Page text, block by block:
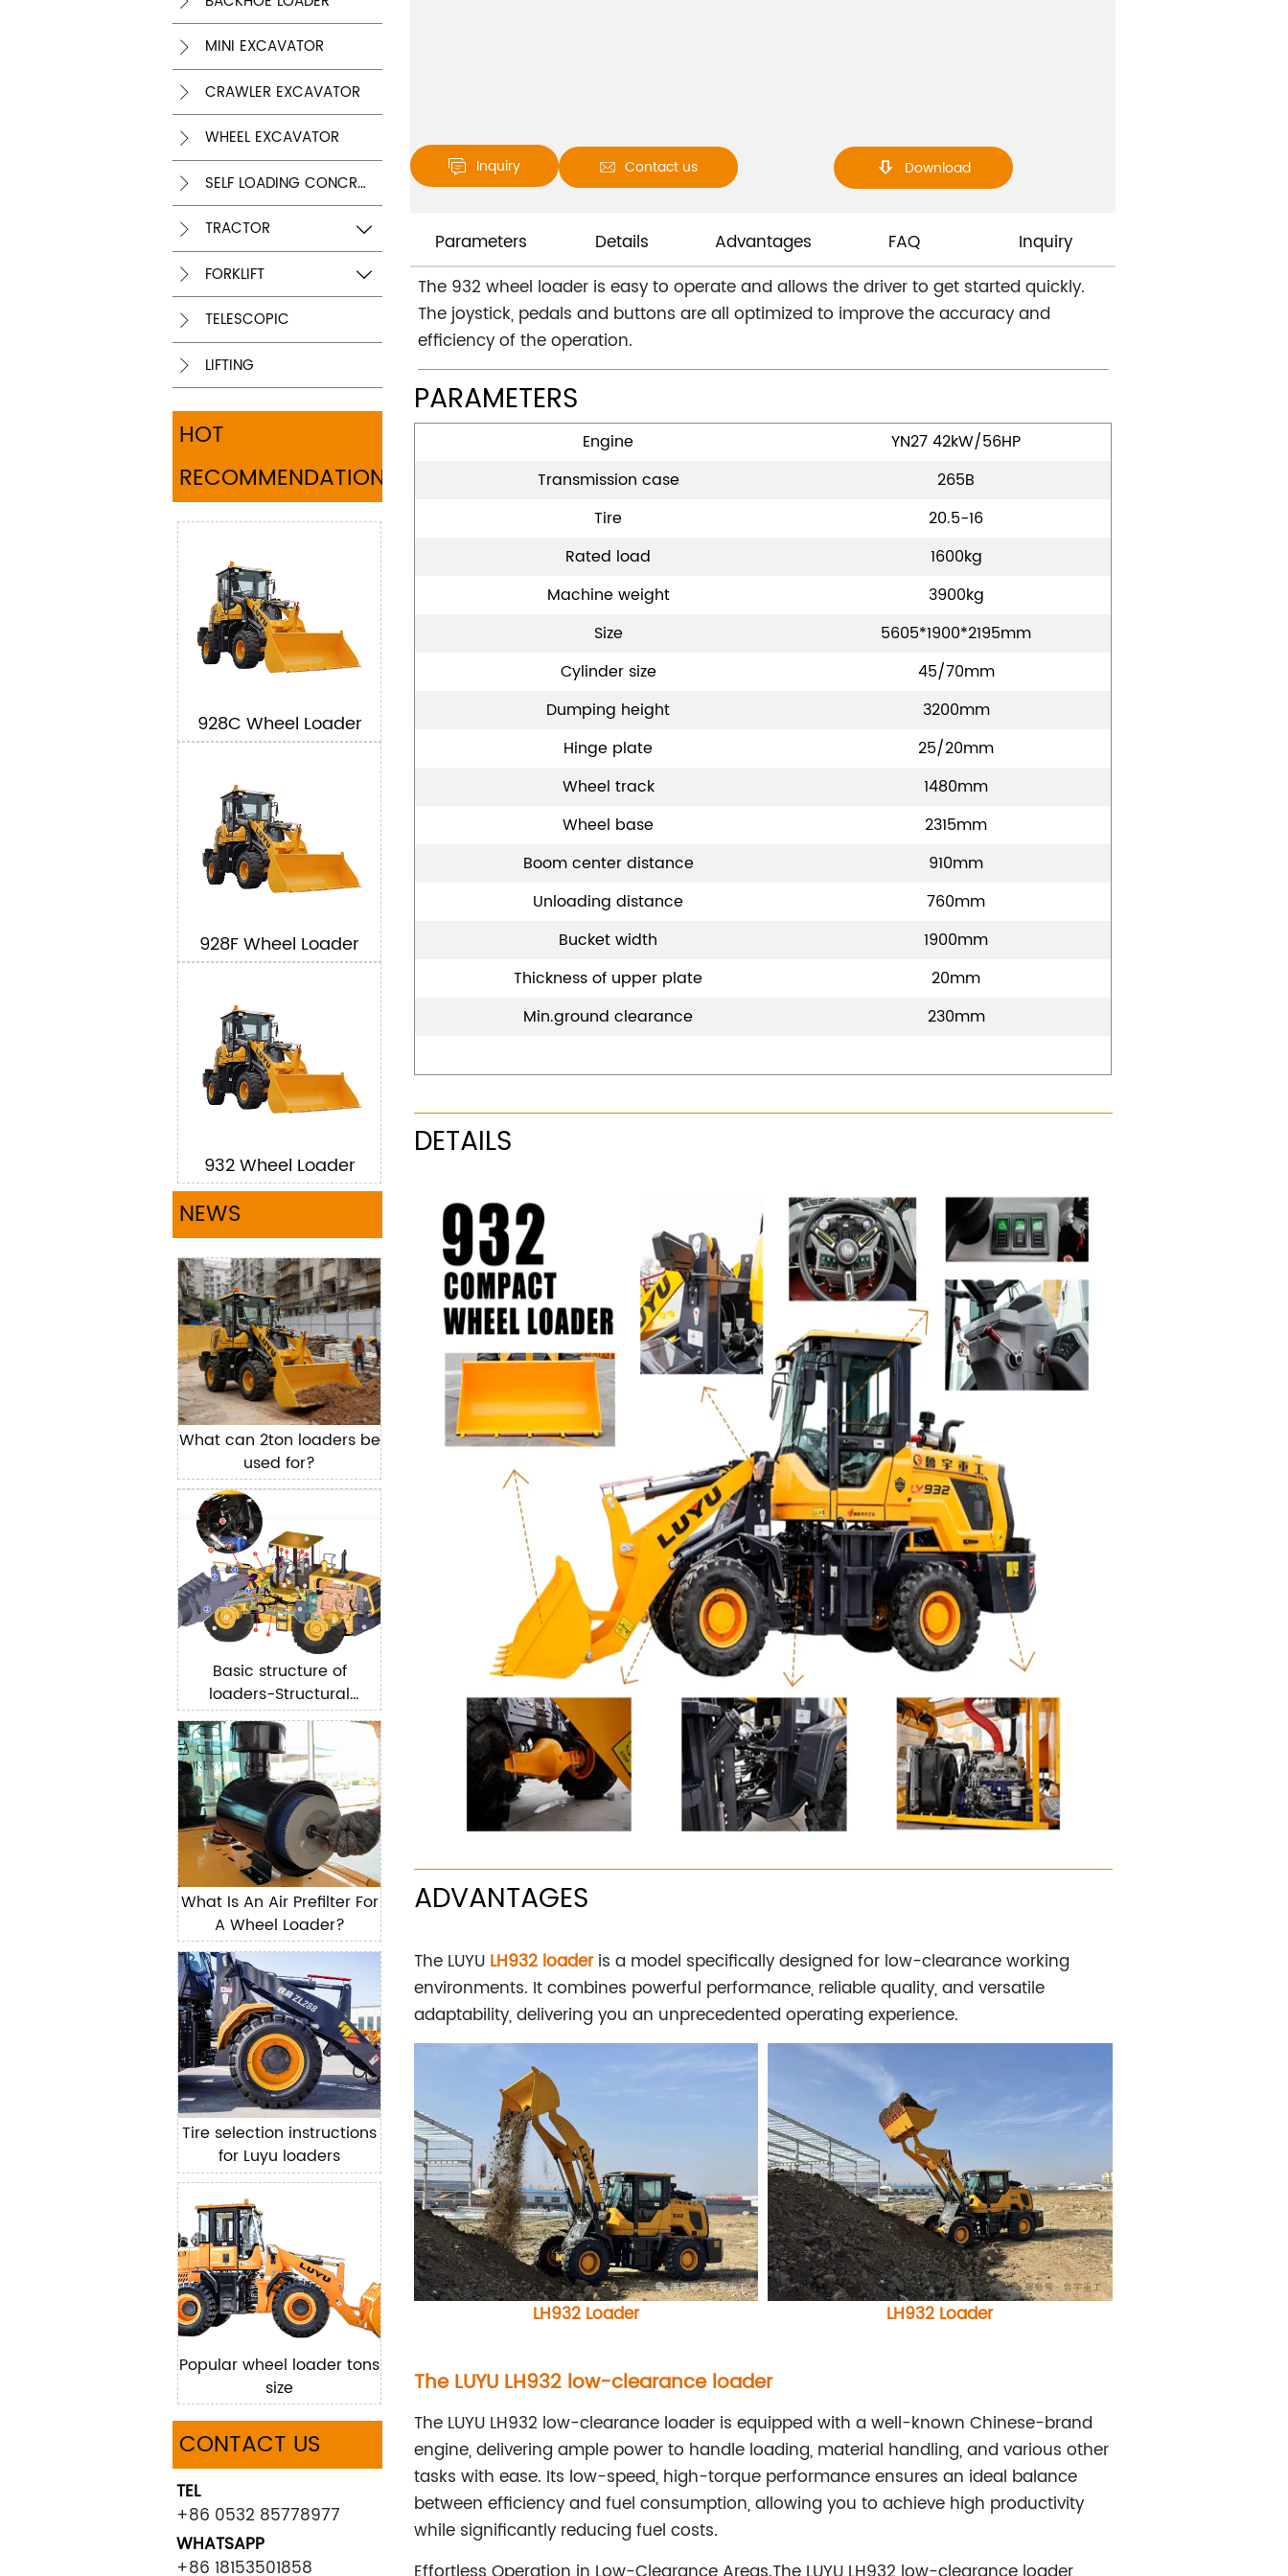
 MINI EXCAVATOR
 CRAWLER EXCAVATOR
 WHEEL EXCAVATOR
 SELF LOADING CONCRETE MIXER
 TRACTOR 
 FORKLIFT 
 TELESCOPIC
 LIFTING
HOT
RECOMMENDATION
928C Wheel Loader
928F Wheel Loader
932 Wheel Loader
NEWS
What can 2ton loaders be
used for?
Basic structure of
loaders-Structural
components of the loader
What Is An Air Prefilter For
A Wheel Loader?
Tire selection instructions
for Luyu loaders
Popular wheel loader tons
size
CONTACT US
TEL
+86 0532 85778977
WHATSAPP
+86 18153501858
 Inquiry  Contact us  Download
Parameters Details Advantages FAQ
Inquiry
The 932 wheel loader is easy to operate and allows the driver to get started quickly.
The joystick, pedals and buttons are all optimized to improve the accuracy and
efficiency of the operation.
PARAMETERS
Engine
YN27 42kW/56HP
Transmission case
265B
Tire
20.5-16
Rated load
1600kg
Machine weight
3900kg
Size
5605*1900*2195mm
Cylinder size
45/70mm
Dumping height
3200mm
Hinge plate
25/20mm
Wheel track
1480mm
Wheel base
2315mm
Boom center distance
910mm
Unloading distance
760mm
Bucket width
1900mm
Thickness of upper plate
20mm
Min.ground clearance
230mm
DETAILS
ADVANTAGES
The LUYU LH932 loaderis a model specifically designed for low-clearance working
environments. It combines powerful performance, reliable quality, and versatile
adaptability, delivering you an unprecedented operating experience.
LH932 Loader LH932 Loader
The LUYU LH932 low-clearance loader
The LUYU LH932 low-clearance loader is equipped with a well-known Chinese-brand
engine, delivering ample power to handle loading, material handling, and various other
tasks with ease. Its low-speed, high-torque performance ensures an ideal balance
between efficiency and fuel consumption, allowing you to achieve high productivity
while significantly reducing fuel costs.